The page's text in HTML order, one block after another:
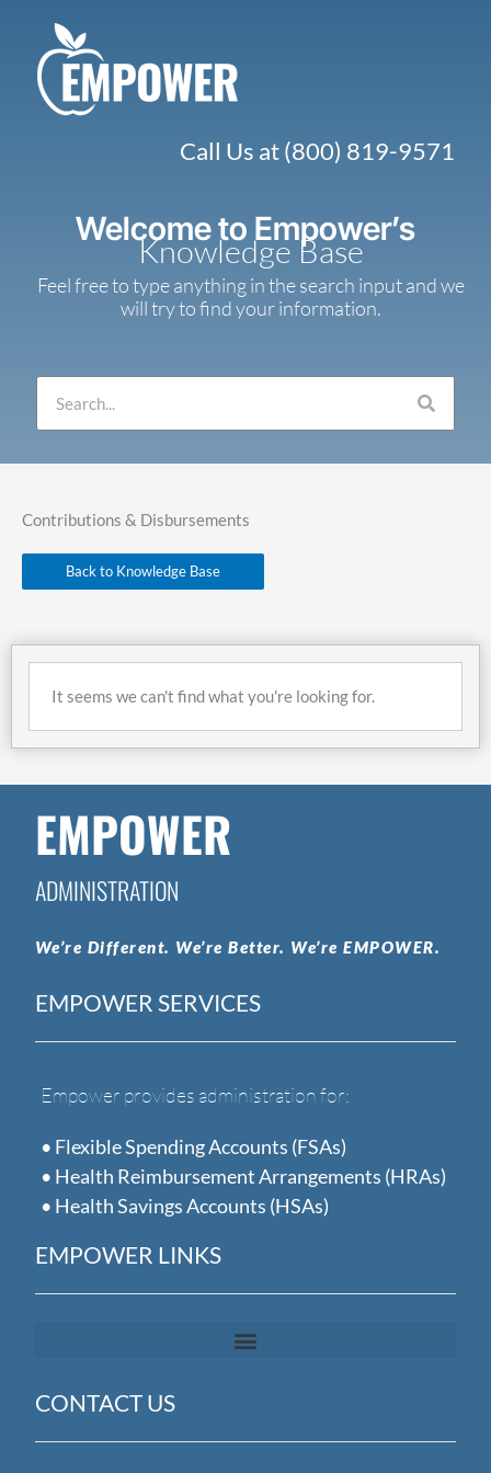
content
Call Us at (800) 819-9571
Welcome to Empower’s
Knowledge Base
Feel free to type anything in the search input and we
will try to find your information.
Contributions & Disbursements
Back to Knowledge Base
It seems we can't find what you're looking for.
EMPOWER
ADMINISTRATION
We’re Different. We’re Better. We’re EMPOWER.
EMPOWER SERVICES
Empower provides administration for:
• Flexible Spending Accounts (FSAs)
• Health Reimbursement Arrangements (HRAs)
• Health Savings Accounts (HSAs)
EMPOWER LINKS
CONTACT US